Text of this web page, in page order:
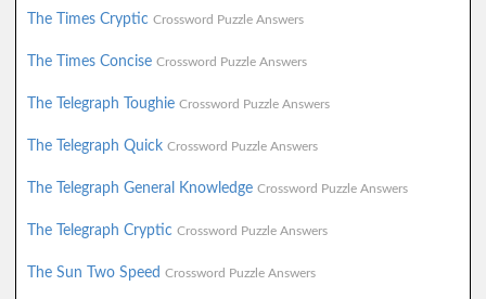
The Times Cryptic Crossword Puzzle Answers
The Times Concise Crossword Puzzle Answers
The Telegraph Toughie Crossword Puzzle Answers
The Telegraph Quick Crossword Puzzle Answers
The Telegraph General Knowledge Crossword Puzzle Answers
The Telegraph Cryptic Crossword Puzzle Answers
The Sun Two Speed Crossword Puzzle Answers